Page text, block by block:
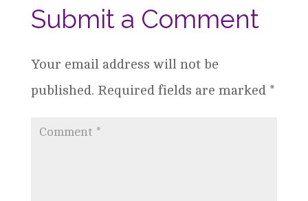
Submit a Comment
Your email address will not be
published. Required fields are marked *